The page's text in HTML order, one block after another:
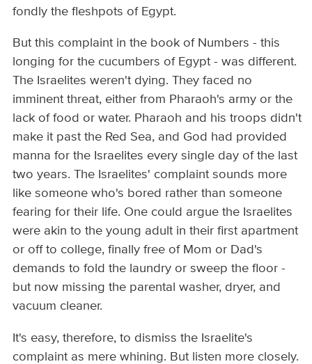
fondly the fleshpots of Egypt.
But this complaint in the book of Numbers - this
longing for the cucumbers of Egypt - was different.
The Israelites weren't dying. They faced no
imminent threat, either from Pharaoh's army or the
lack of food or water. Pharaoh and his troops didn't
make it past the Red Sea, and God had provided
manna for the Israelites every single day of the last
two years. The Israelites' complaint sounds more
like someone who's bored rather than someone
fearing for their life. One could argue the Israelites
were akin to the young adult in their first apartment
or off to college, finally free of Mom or Dad's
demands to fold the laundry or sweep the floor -
but now missing the parental washer, dryer, and
vacuum cleaner.
It's easy, therefore, to dismiss the Israelite's
complaint as mere whining. But listen more closely.